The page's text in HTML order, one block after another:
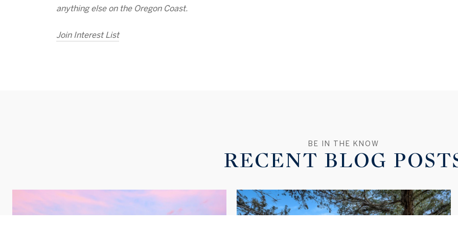
anything else on the Oregon Coast.
Join Interest List
RECENT BLOG